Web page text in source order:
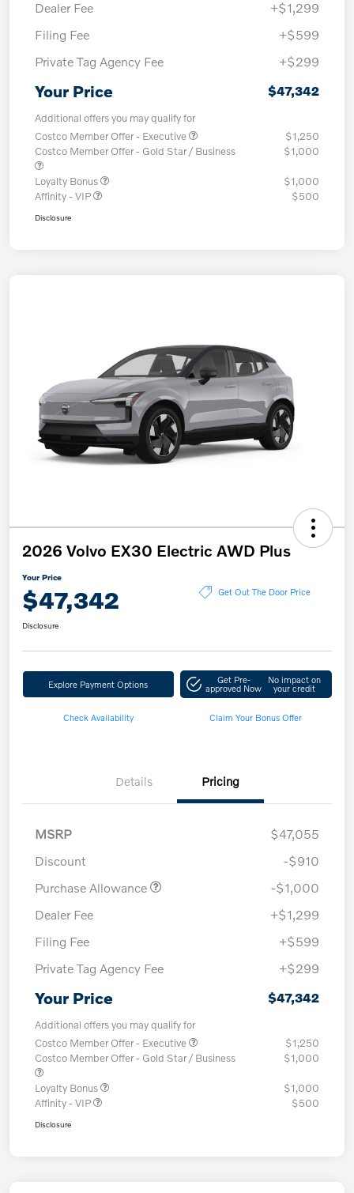
Dealer Fee
+$1,299
Filing Fee
+$599
Private Tag Agency Fee
+$299
Your Price $47,342
Additional offers you may qualify for
Costco Member Offer - Executive
$1,250
Costco Member Offer - Gold Star / Business
$1,000
Loyalty Bonus
$1,000
Affinity - VIP
$500
Disclosure
2026 Volvo EX30 Electric AWD Plus
Your Price
$47,342 Get Out The Door Price
Disclosure
Explore Payment Options Get Pre-
approved Now
No impact on
your credit
Check Availability Claim Your Bonus Offer
Details Pricing
MSRP
$47,055
Discount
-$910
Purchase Allowance
-$1,000
Dealer Fee
+$1,299
Filing Fee
+$599
Private Tag Agency Fee
+$299
Your Price $47,342
Additional offers you may qualify for
Costco Member Offer - Executive
$1,250
Costco Member Offer - Gold Star / Business
$1,000
Loyalty Bonus
$1,000
Affinity - VIP
$500
Disclosure